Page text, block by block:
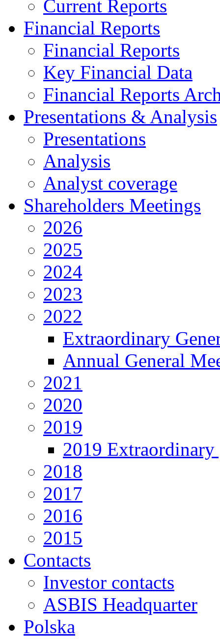
Current Reports
Financial Reports
Financial Reports
Key Financial Data
Financial Reports
Presentations & Analysis
Presentations
Analysis
Analyst coverage
Shareholders Meetings
2026
2025
2024
2023
2022
Extraordinary
Annual General
2021
2020
2019
2019 Extraordinary
2018
2017
2016
2015
Contacts
Investor contacts
ASBIS Headquarter
Polska